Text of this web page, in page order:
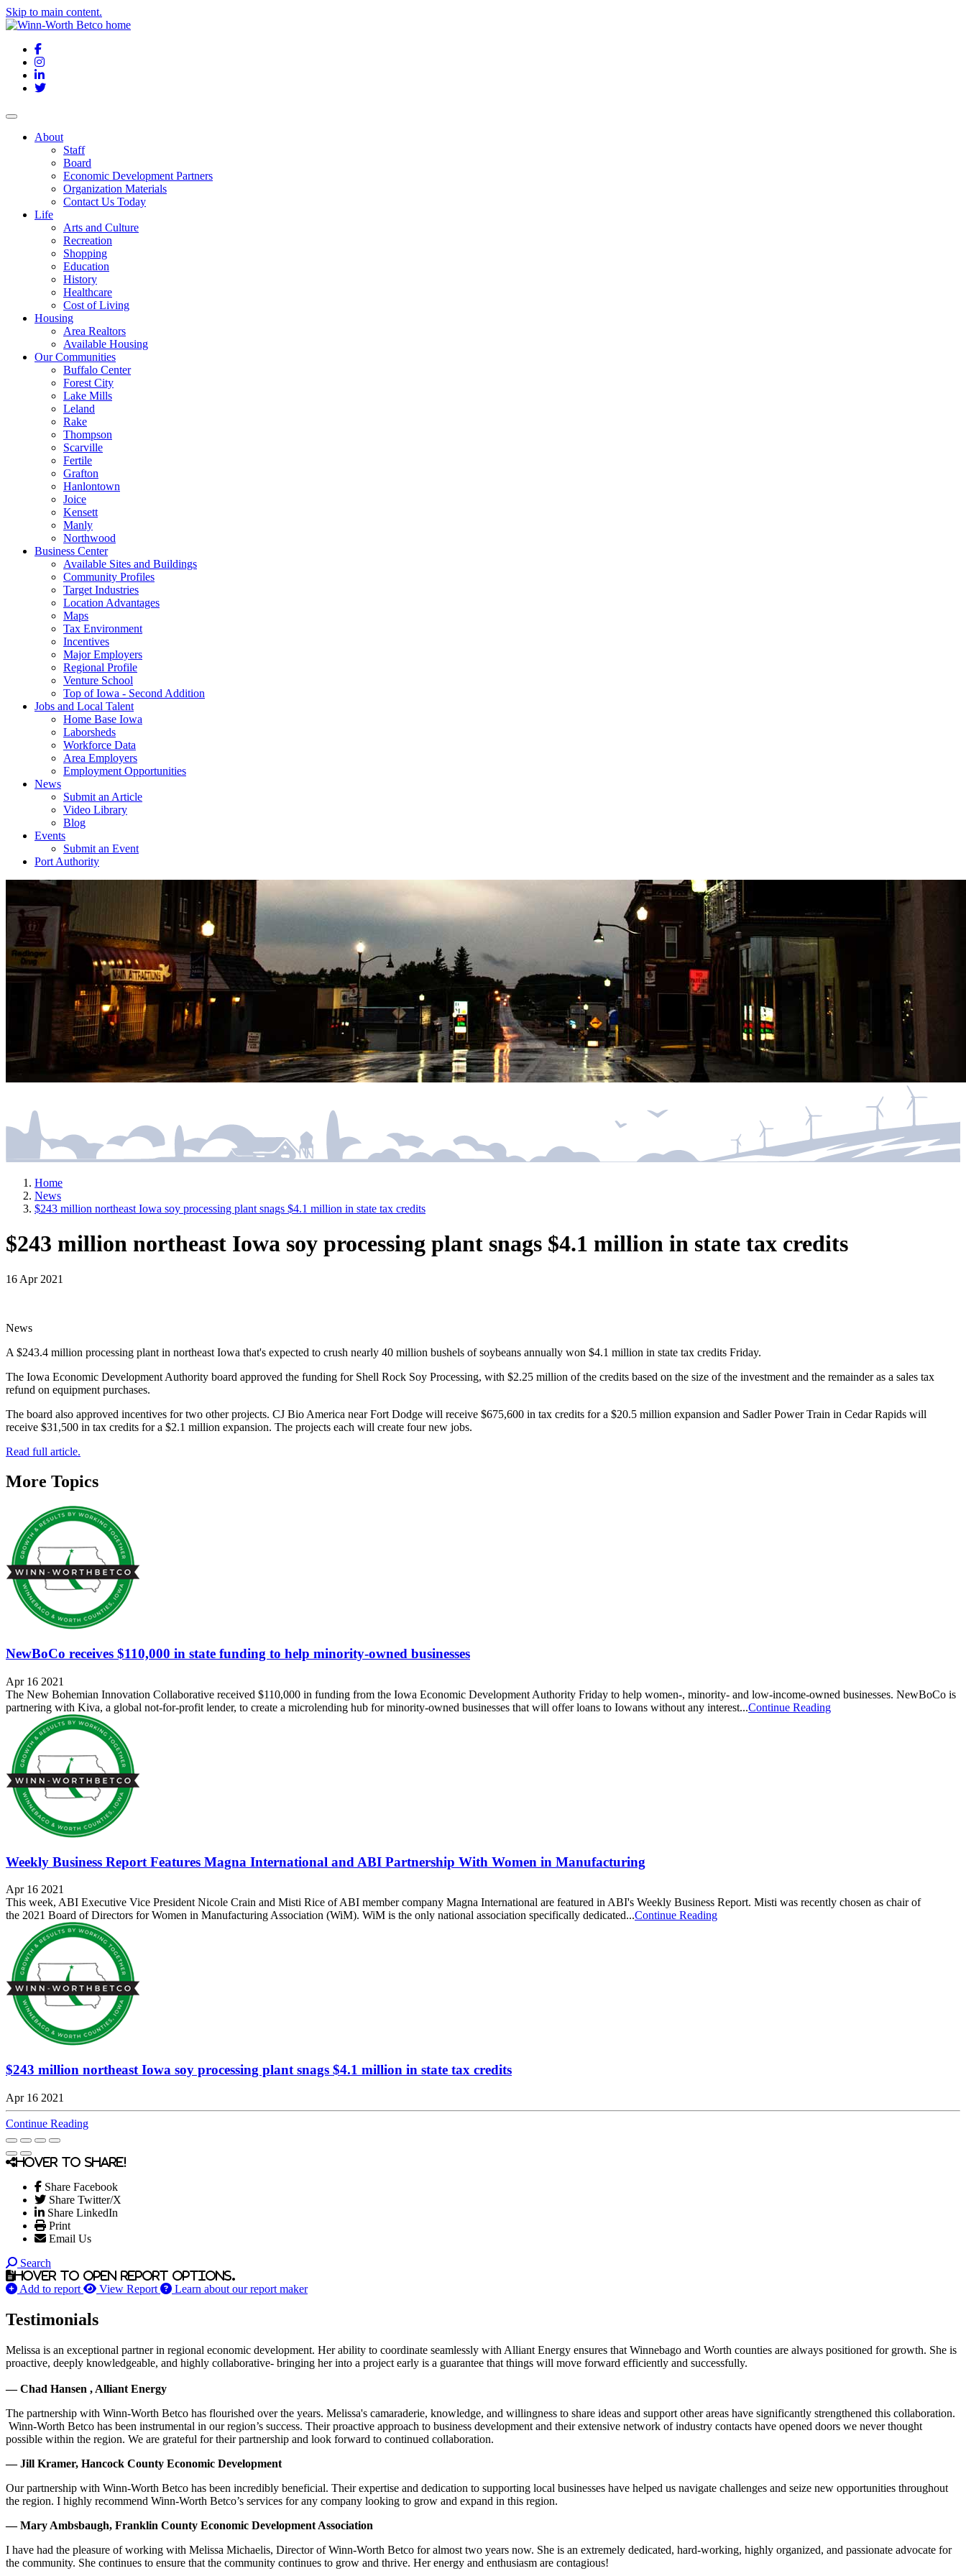
Skip to main content.
Facebook
Instagram
LinkedIn
Twitter
About
Staff
Board
Economic Development Partners
Organization Materials
Contact Us Today
Life
Arts and Culture
Recreation
Shopping
Education
History
Healthcare
Cost of Living
Housing
Area Realtors
Available Housing
Our Communities
Buffalo Center
Forest City
Lake Mills
Leland
Rake
Thompson
Scarville
Fertile
Grafton
Hanlontown
Joice
Kensett
Manly
Northwood
Business Center
Available Sites and Buildings
Community Profiles
Target Industries
Location Advantages
Maps
Tax Environment
Incentives
Major Employers
Regional Profile
Venture School
Top of Iowa - Second Addition
Jobs and Local Talent
Home Base Iowa
Laborsheds
Workforce Data
Area Employers
Employment Opportunities
News
Submit an Article
Video Library
Blog
Events
Submit an Event
Port Authority
Home
News
$243 million northeast Iowa soy processing plant snags $4.1 million in state tax credits
$243 million northeast Iowa soy processing plant snags $4.1 million in state tax credits
16 Apr 2021
News
A $243.4 million processing plant in northeast Iowa that's expected to crush nearly 40 million bushels of soybeans annually won $4.1 million in state tax credits Friday.
The Iowa Economic Development Authority board approved the funding for Shell Rock Soy Processing, with $2.25 million of the credits based on the size of the investment and the remainder as a sales tax
refund on equipment purchases.
The board also approved incentives for two other projects. CJ Bio America near Fort Dodge will receive $675,600 in tax credits for a $20.5 million expansion and Sadler Power Train in Cedar Rapids will
receive $31,500 in tax credits for a $2.1 million expansion. The projects each will create four new jobs.
Read full article.
More Topics
NewBoCo receives $110,000 in state funding to help minority-owned businesses
Apr 16 2021
The New Bohemian Innovation Collaborative received $110,000 in funding from the Iowa Economic Development Authority Friday to help women-, minority- and low-income-owned businesses. NewBoCo is
partnering with Kiva, a global not-for-profit lender, to create a microlending hub for minority-owned businesses that will offer loans to Iowans without any interest...Continue Reading
Weekly Business Report Features Magna International and ABI Partnership With Women in Manufacturing
Apr 16 2021
This week, ABI Executive Vice President Nicole Crain and Misti Rice of ABI member company Magna International are featured in ABI's Weekly Business Report. Misti was recently chosen as chair of
the 2021 Board of Directors for Women in Manufacturing Association (WiM). WiM is the only national association specifically dedicated...Continue Reading
$243 million northeast Iowa soy processing plant snags $4.1 million in state tax credits
Apr 16 2021
Continue Reading
Hover to share!
Share Facebook
Share Twitter/X
Share LinkedIn
Print
Email Us
Search
Hover to open report options.
Add to report View Report Learn about our report maker
Testimonials
Melissa is an exceptional partner in regional economic development. Her ability to coordinate seamlessly with Alliant Energy ensures that Winnebago and Worth counties are always positioned for growth. She is
proactive, deeply knowledgeable, and highly collaborative- bringing her into a project early is a guarantee that things will move forward efficiently and successfully.
— Chad Hansen , Alliant Energy
The partnership with Winn-Worth Betco has flourished over the years. Melissa's camaraderie, knowledge, and willingness to share ideas and support other areas have significantly strengthened this collaboration.
Winn-Worth Betco has been instrumental in our region’s success. Their proactive approach to business development and their extensive network of industry contacts have opened doors we never thought
possible within the region. We are grateful for their partnership and look forward to continued collaboration.
— Jill Kramer, Hancock County Economic Development
Our partnership with Winn-Worth Betco has been incredibly beneficial. Their expertise and dedication to supporting local businesses have helped us navigate challenges and seize new opportunities throughout
the region. I highly recommend Winn-Worth Betco’s services for any company looking to grow and expand in this region.
— Mary Ambsbaugh, Franklin County Economic Development Association
I have had the pleasure of working with Melissa Michaelis, Director of Winn-Worth Betco for almost two years now. She is an extremely dedicated, hard-working, highly organized, and passionate advocate for
the community. She continues to ensure that the community continues to grow and thrive. Her energy and enthusiasm are contagious!